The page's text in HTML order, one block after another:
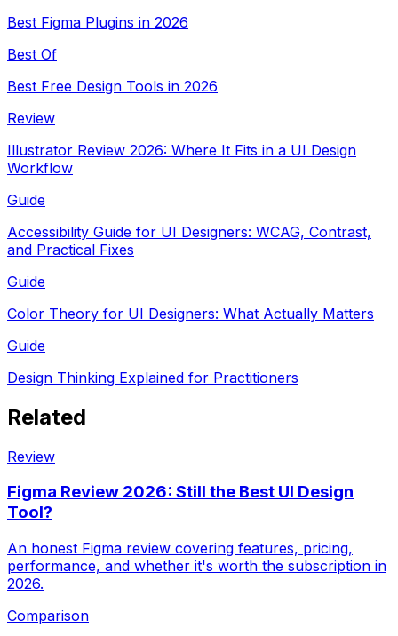
Best Figma Plugins in 2026
Best Of
Best Free Design Tools in 2026
Review
Illustrator Review 2026: Where It Fits in a UI Design
Workflow
Guide
Accessibility Guide for UI Designers: WCAG, Contrast,
and Practical Fixes
Guide
Color Theory for UI Designers: What Actually Matters
Guide
Design Thinking Explained for Practitioners
Related
Review
Figma Review 2026: Still the Best UI Design
Tool?
An honest Figma review covering features, pricing,
performance, and whether it's worth the subscription in
2026.
Comparison